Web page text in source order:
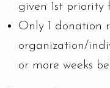
given 1st priority
Only 1 donation
organization/
or more weeks